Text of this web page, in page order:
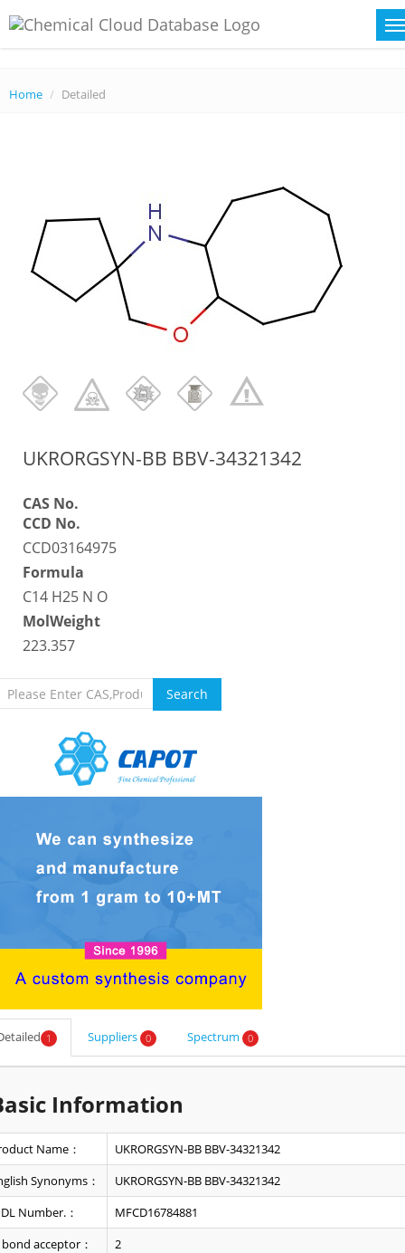
Home Detailed
UKRORGSYN-BB BBV-34321342
CAS No.
CCD No.
CCD03164975
Formula
C14 H25 N O
MolWeight
223.357
Search
1 Suppliers 0 Spectrum 0
Information
Name：
UKRORGSYN-BB BBV-34321342
Synonyms：
UKRORGSYN-BB BBV-34321342
Number.：
MFCD16784881
acceptor：
2